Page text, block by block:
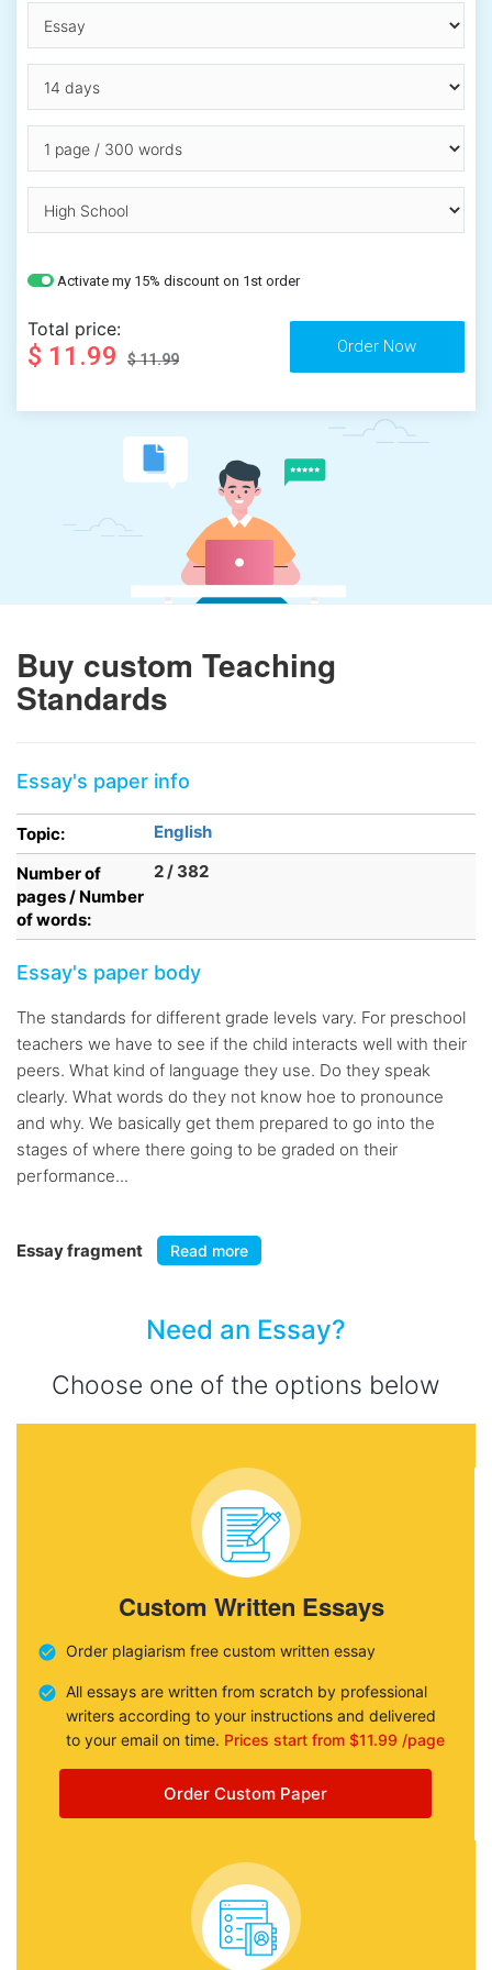
Activate my 15% discount on 1st order
Total price:
$ 11.99 $ 11.99
Buy custom Teaching
Standards
Essay's paper info
Topic:
English
Number of
pages / Number
of words:
2 / 382
Essay's paper body
The standards for different grade levels vary. For preschool
teachers we have to see if the child interacts well with their
peers. What kind of language they use. Do they speak
clearly. What words do they not know hoe to pronounce
and why. We basically get them prepared to go into the
stages of where there going to be graded on their
performance...
Essay fragment Read more
Need an Essay?
Choose one of the options below
Custom Written Essays
Order plagiarism free custom written essay
All essays are written from scratch by professional
writers according to your instructions and delivered
to your email on time. Prices start from $11.99 /page
Order Custom Paper